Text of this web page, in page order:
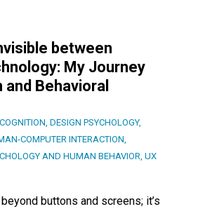
between
My Journey
Behavioral
COGNITION, DESIGN PSYCHOLOGY,
COMPUTER INTERACTION,
AND HUMAN BEHAVIOR, UX
buttons and screens; it’s